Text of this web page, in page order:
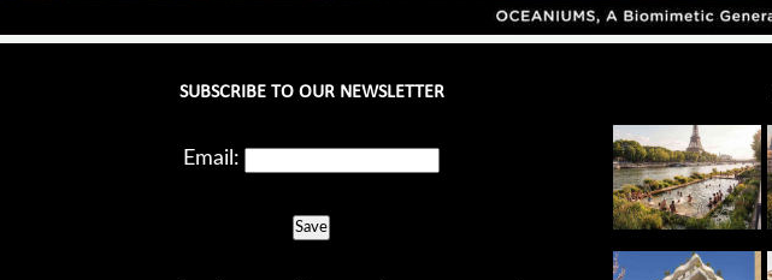
SUBSCRIBE TO OUR NEWSLETTER
Email:
Save